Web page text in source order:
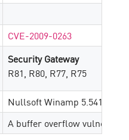
CVE-2009-0263
Security Gateway
R81, R80, R77, R75
Nullsoft Winamp 5.541 and
A buffer overflow